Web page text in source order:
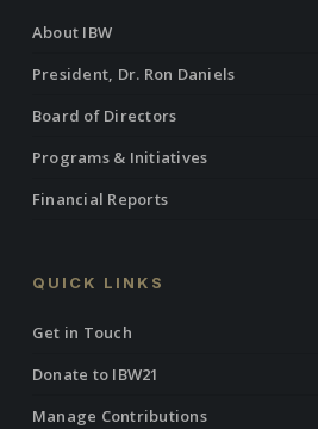
About IBW
President, Dr. Ron Daniels
Board of Directors
Programs & Initiatives
Financial Reports
QUICK LINKS
Get in Touch
Donate to IBW21
Manage Contributions